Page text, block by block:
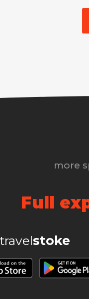
more
Full
travelstoke